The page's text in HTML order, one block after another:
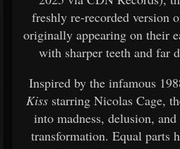
freshly re-recorded version
originally appearing on their
with sharper teeth and far
Inspired by the infamous
Kissstarring Nicolas Cage,
into madness, delusion,
transformation. Equal parts